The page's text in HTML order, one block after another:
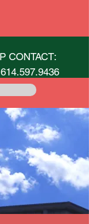
CONTACT:
614.597.9436